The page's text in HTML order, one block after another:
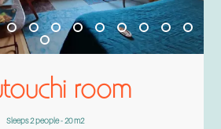
room
Sleeps 2 people - 20 m2